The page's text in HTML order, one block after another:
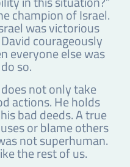
champion of Israel.
was victorious
courageously
everyone else was
so.
not only take
actions. He holds
bad deeds. A true
or blame others
not superhuman.
the rest of us.